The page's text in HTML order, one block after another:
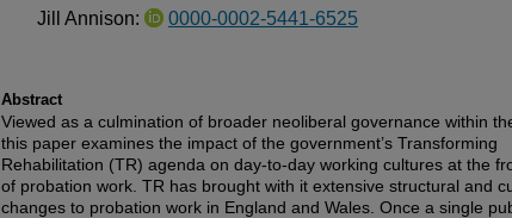
Jill Annison: 0000-0002-5441-6525
Abstract
Viewed as a culmination of broader neoliberal governance within
this paper examines the impact of the government’s Transforming
Rehabilitation (TR) agenda on day-to-day working cultures at the
of probation work. TR has brought with it extensive structural and
changes to probation work in England and Wales. Once a single